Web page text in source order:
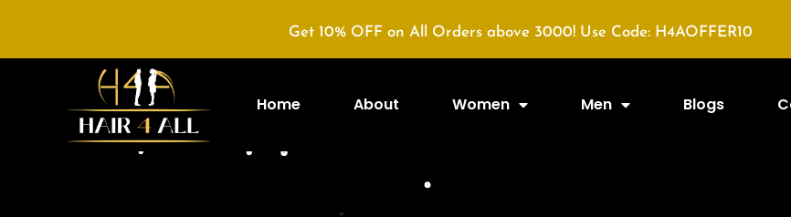
Get 10% OFF on All Orders above 3000! Use Code: H4AOFFER10
Home About Women Men Blogs